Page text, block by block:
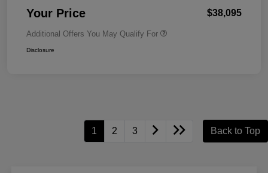
Your Price $38,095
Additional Offers You May Qualify For
Disclosure
1 2 3 Back to Top